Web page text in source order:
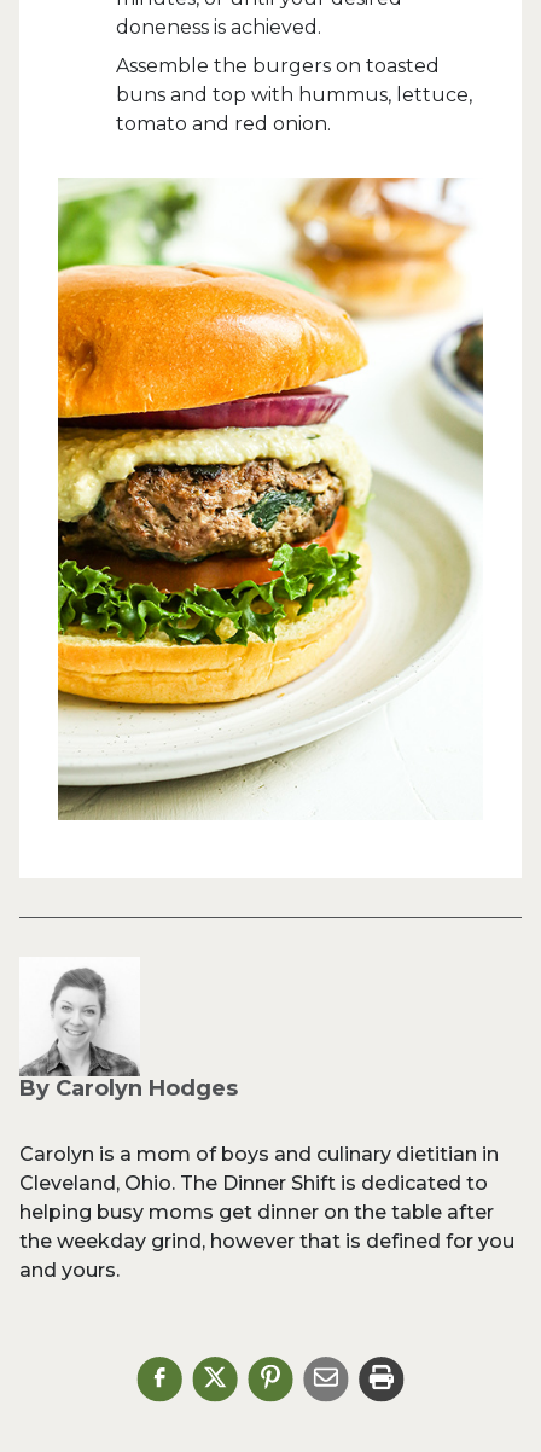
doneness is achieved.
Assemble the burgers on toasted
buns and top with hummus, lettuce,
tomato and red onion.
By Carolyn Hodges
Carolyn is a mom of boys and culinary dietitian in
Cleveland, Ohio. The Dinner Shift is dedicated to
helping busy moms get dinner on the table after
the weekday grind, however that is defined for you
and yours.